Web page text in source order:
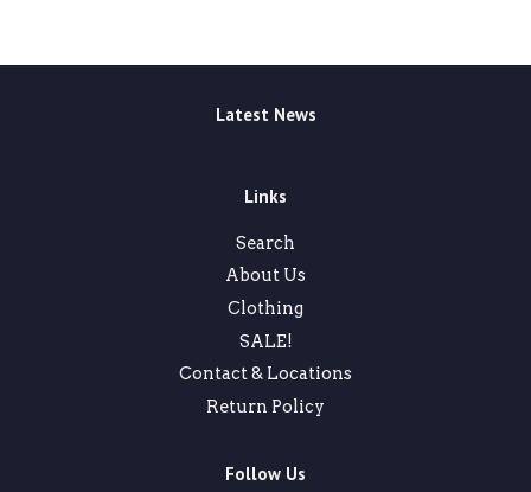
Latest News
Links
Search
About Us
Clothing
SALE!
Contact & Locations
Return Policy
Follow Us